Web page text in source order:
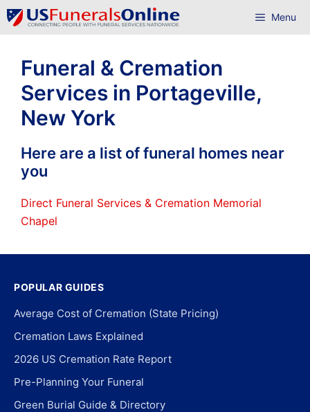
Skip
to
Menu
Funeral & Cremation
Services in Portageville,
New York
Here are a list of funeral homes near
you
Direct Funeral Services & Cremation Memorial
Chapel
POPULAR GUIDES
Average Cost of Cremation (State Pricing)
Cremation Laws Explained
2026 US Cremation Rate Report
Pre-Planning Your Funeral
Green Burial Guide & Directory